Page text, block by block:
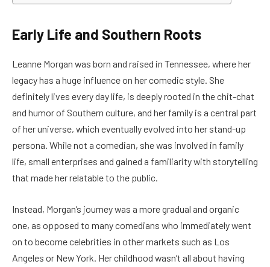
Early Life and Southern Roots
Leanne Morgan was born and raised in Tennessee, where her
legacy has a huge influence on her comedic style. She
definitely lives every day life, is deeply rooted in the chit-chat
and humor of Southern culture, and her family is a central part
of her universe, which eventually evolved into her stand-up
persona. While not a comedian, she was involved in family
life, small enterprises and gained a familiarity with storytelling
that made her relatable to the public.
Instead, Morgan’s journey was a more gradual and organic
one, as opposed to many comedians who immediately went
on to become celebrities in other markets such as Los
Angeles or New York. Her childhood wasn’t all about having